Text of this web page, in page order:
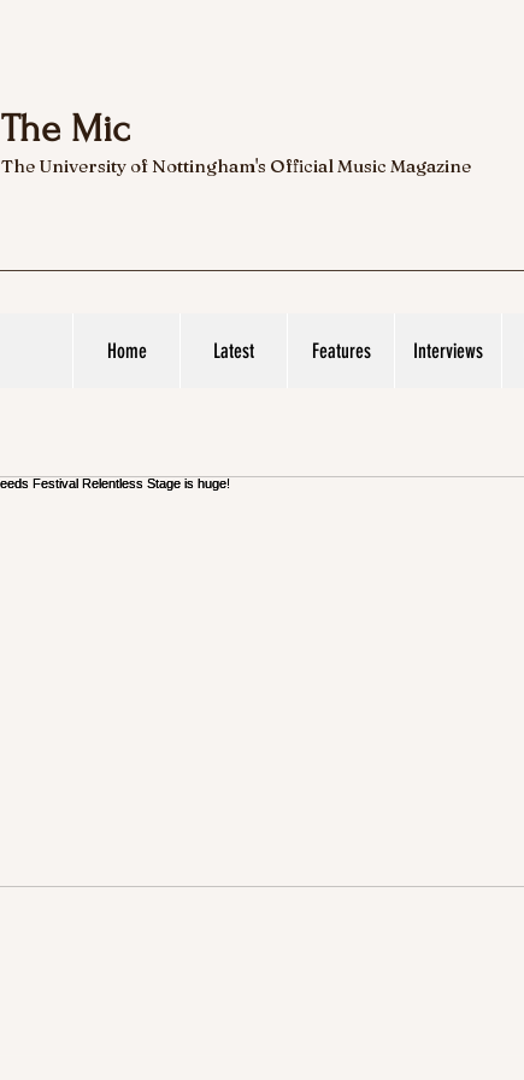
The Mic
The University of Nottingham's Official Music Magazine
Home Latest Features Interviews